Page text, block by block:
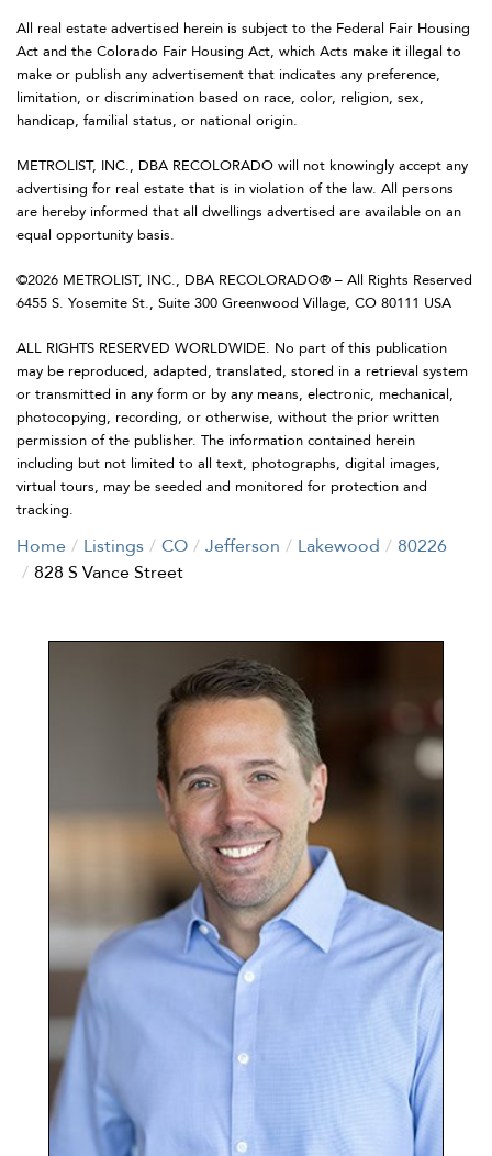
All real estate advertised herein is subject to the Federal Fair Housing
Act and the Colorado Fair Housing Act, which Acts make it illegal to
make or publish any advertisement that indicates any preference,
limitation, or discrimination based on race, color, religion, sex,
handicap, familial status, or national origin.
METROLIST, INC., DBA RECOLORADO will not knowingly accept any
advertising for real estate that is in violation of the law. All persons
are hereby informed that all dwellings advertised are available on an
equal opportunity basis.
©2026 METROLIST, INC., DBA RECOLORADO® – All Rights Reserved
6455 S. Yosemite St., Suite 300 Greenwood Village, CO 80111 USA
ALL RIGHTS RESERVED WORLDWIDE. No part of this publication
may be reproduced, adapted, translated, stored in a retrieval system
or transmitted in any form or by any means, electronic, mechanical,
photocopying, recording, or otherwise, without the prior written
permission of the publisher. The information contained herein
including but not limited to all text, photographs, digital images,
virtual tours, may be seeded and monitored for protection and
tracking.
Home Listings CO Jefferson Lakewood
80226
828 S Vance Street